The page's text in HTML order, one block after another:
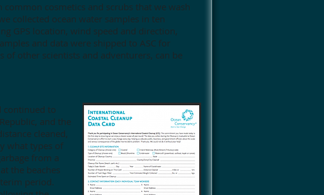
continued to
and the
cleaned,
what types of
from a
the beaches
period.
cosmetics and scrubs that we wash
collected ocean water samples in ten
GPS location, wind speed and direction,
and data were shipped to ASC for
other scientists and adventurers, can be